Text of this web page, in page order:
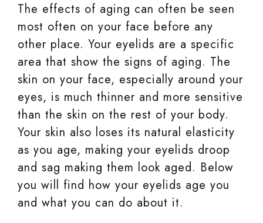
The effects of aging can often be seen
most often on your face before any
other place. Your eyelids are a specific
area that show the signs of aging. The
skin on your face, especially around your
eyes, is much thinner and more sensitive
than the skin on the rest of your body.
Your skin also loses its natural elasticity
as you age, making your eyelids droop
and sag making them look aged. Below
you will find how your eyelids age you
and what you can do about it.